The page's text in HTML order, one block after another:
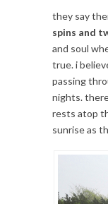
they say
spins and
and soul
true. i
passing
nights.
rests atop
sunrise as